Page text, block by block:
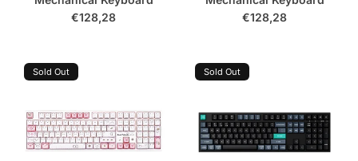
€128,28
€128,28
Sold Out Sold Out